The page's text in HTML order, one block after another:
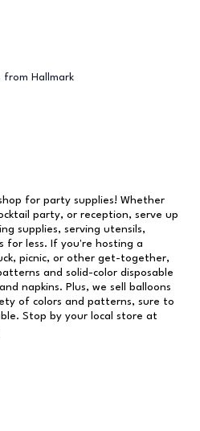
from Hallmark
for party supplies! Whether
party, or reception, serve up
supplies, serving utensils,
for less. If you're hosting a
picnic, or other get-together,
and solid-color disposable
napkins. Plus, we sell balloons
of colors and patterns, sure to
Stop by your local store at